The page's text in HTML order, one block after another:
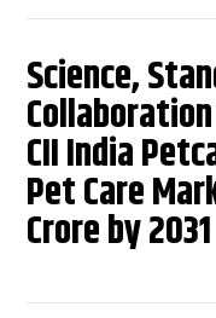
Science,
CII India
Pet Care
Crore by 2031